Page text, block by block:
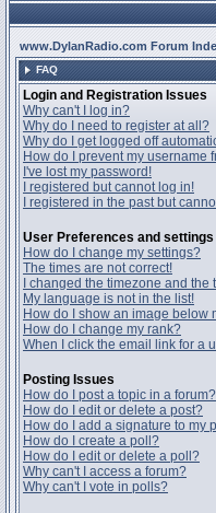
www.DylanRadio.com Forum
FAQ
Login and Registration Issues
Why can't I log in?
Why do I need to register at all?
Why do I get logged off
How do I prevent my
I've lost my password!
I registered but cannot log in!
I registered in the past but
User Preferences and settings
How do I change my settings?
The times are not correct!
I changed the timezone and the
My language is not in the list!
How do I show an image below
How do I change my rank?
When I click the email link for a
Posting Issues
How do I post a topic in a forum?
How do I edit or delete a post?
How do I add a signature to my
How do I create a poll?
How do I edit or delete a poll?
Why can't I access a forum?
Why can't I vote in polls?